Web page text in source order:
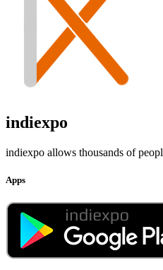
indiexpo
indiexpo allows thousands of
Apps